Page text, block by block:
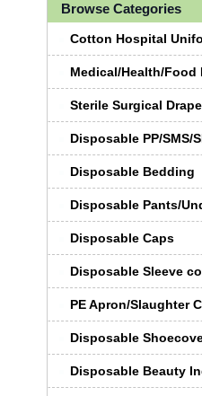
Browse Categories
Cotton Hospital
Medical/Health/Food
Sterile Surgical
Disposable PP/SMS/
Disposable Bedding
Disposable Pants/
Disposable Caps
Disposable Sleeve
PE Apron/Slaughter
Disposable
Disposable Beauty